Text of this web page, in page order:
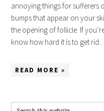
annoying things for sufferers
bumps that appear on your
the opening of follicle. If
know how hard it is to get rid…
READ MORE »